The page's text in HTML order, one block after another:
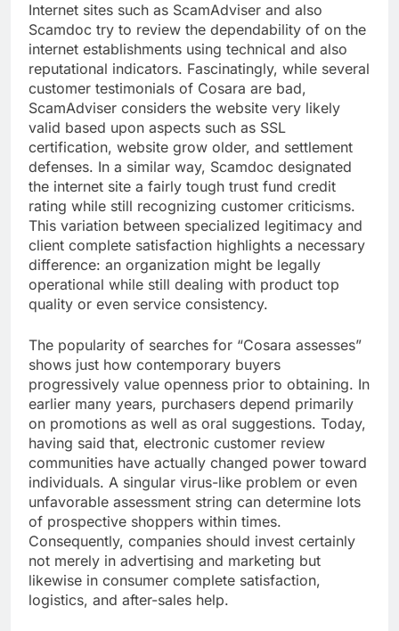
Internet sites such as ScamAdviser and also
Scamdoc try to review the dependability of on the
internet establishments using technical and also
reputational indicators. Fascinatingly, while several
customer testimonials of Cosara are bad,
ScamAdviser considers the website very likely
valid based upon aspects such as SSL
certification, website grow older, and settlement
defenses. In a similar way, Scamdoc designated
the internet site a fairly tough trust fund credit
rating while still recognizing customer criticisms.
This variation between specialized legitimacy and
client complete satisfaction highlights a necessary
difference: an organization might be legally
operational while still dealing with product top
quality or even service consistency.
The popularity of searches for “Cosara assesses”
shows just how contemporary buyers
progressively value openness prior to obtaining. In
earlier many years, purchasers depend primarily
on promotions as well as oral suggestions. Today,
having said that, electronic customer review
communities have actually changed power toward
individuals. A singular virus-like problem or even
unfavorable assessment string can determine lots
of prospective shoppers within times.
Consequently, companies should invest certainly
not merely in advertising and marketing but
likewise in consumer complete satisfaction,
logistics, and after-sales help.